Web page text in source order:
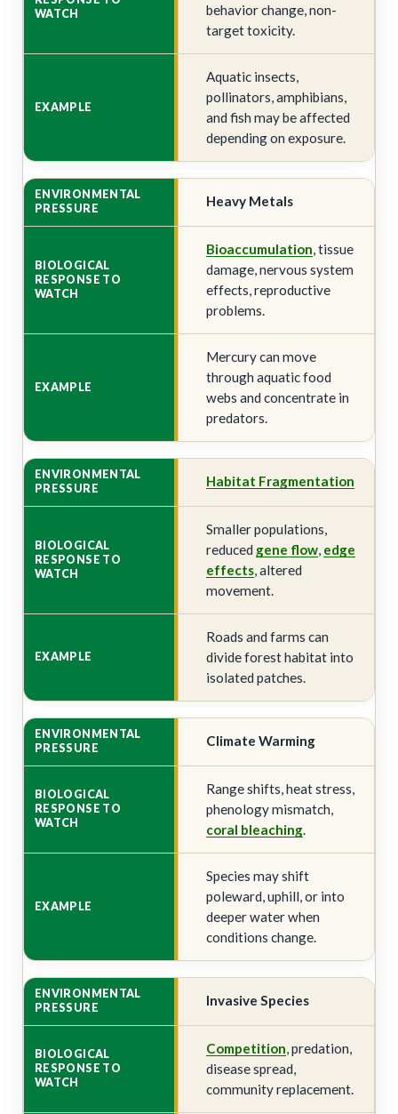
behavior change, non-
target toxicity.
Aquatic insects,
pollinators, amphibians,
and fish may be affected
depending on exposure.
Heavy Metals
Bioaccumulation, tissue
damage, nervous system
effects, reproductive
problems.
Mercury can move
through aquatic food
webs and concentrate in
predators.
Habitat Fragmentation
Smaller populations,
reduced gene flow, edge
effects, altered
movement.
Roads and farms can
divide forest habitat into
isolated patches.
Climate Warming
Range shifts, heat stress,
phenology mismatch,
coral bleaching.
Species may shift
poleward, uphill, or into
deeper water when
conditions change.
Invasive Species
Competition, predation,
disease spread,
community replacement.